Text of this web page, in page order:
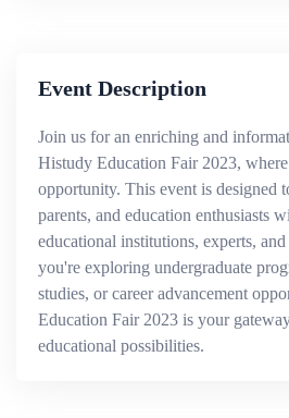
Event Description
Join us for an enriching and
Histudy Education Fair 2023,
opportunity. This event is designed
parents, and education enthusiasts
educational institutions, experts,
you're exploring undergraduate
studies, or career advancement
Education Fair 2023 is your
educational possibilities.